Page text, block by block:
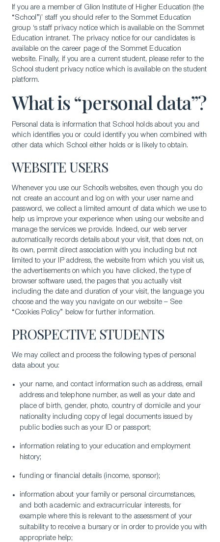
If you are a member of Glion Institute of Higher Education (the
“School”)’ staff you should refer to the Sommet Education
group ‘s staff privacy notice which is available on the Sommet
Education intranet. The privacy notice for our candidates is
available on the career page of the Sommet Education
website. Finally, if you are a current student, please refer to the
School student privacy notice which is available on the student
platform.
What is “personal data”?
Personal data is information that School holds about you and
which identifies you or could identify you when combined with
other data which School either holds or is likely to obtain.
WEBSITE USERS
Whenever you use our School’s websites, even though you do
not create an account and log on with your user name and
password, we collect a limited amount of data which we use to
help us improve your experience when using our website and
manage the services we provide. Indeed, our web server
automatically records details about your visit, that does not, on
its own, permit direct association with you including but not
limited to your IP address, the website from which you visit us,
the advertisements on which you have clicked, the type of
browser software used, the pages that you actually visit
including the date and duration of your visit, the language you
choose and the way you navigate on our website – See
“Cookies Policy” below for further information.
PROSPECTIVE STUDENTS
We may collect and process the following types of personal
data about you:
your name, and contact information such as address, email
address and telephone number, as well as your date and
place of birth, gender, photo, country of domicile and your
nationality including copy of legal documents issued by
public bodies such as your ID or passport;
information relating to your education and employment
history;
funding or financial details (income, sponsor);
information about your family or personal circumstances,
and both academic and extracurricular interests, for
example where this is relevant to the assessment of your
suitability to receive a bursary or in order to provide you with
appropriate help;